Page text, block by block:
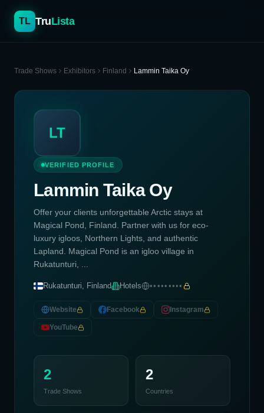
TL TruLista
Trade Shows Exhibitors Finland Lammin Taika Oy
LT
VERIFIED PROFILE
Lammin Taika Oy
Offer your clients unforgettable Arctic stays at
Magical Pond, Finland. Partner with us for eco-
luxury igloos, Northern Lights, and authentic
Lapland. Magical Pond is an igloo village in
Rukatunturi, ...
Rukatunturi, Finland Hotels •••••••••
Website Facebook Instagram
YouTube
2
Trade Shows
2
Countries